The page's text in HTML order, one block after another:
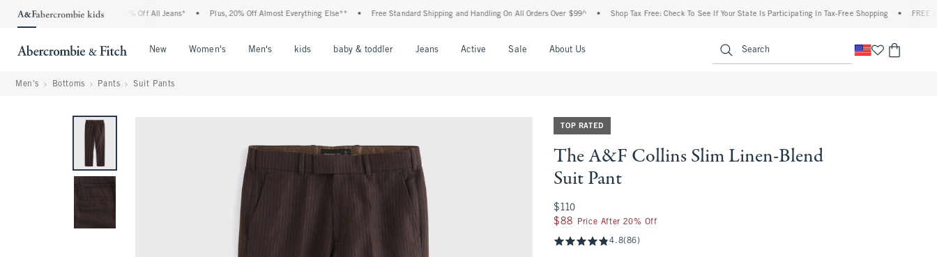
Denim Event: 25-50% Off All Jeans* • Plus, 20% Off Almost Everything Else** • Free Standard Shipping and Handling On All Orders Over $99^ • Shop Tax Free: Check To See If Your State Is Participating In Tax-Free Shopping • FREE
New Women's Men's kids baby & toddler Jeans Active Sale About Us Search
Men's Bottoms Pants Suit Pants
TOP RATED
The A&F Collins Slim Linen-Blend
Suit Pant
$110
$110
$88
$88 Price After 20% Off
4.8(86)